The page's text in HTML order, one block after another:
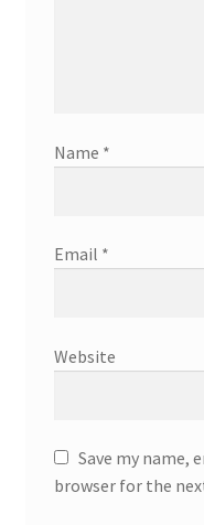
Name *
Email *
Website
Save my name,
browser for the